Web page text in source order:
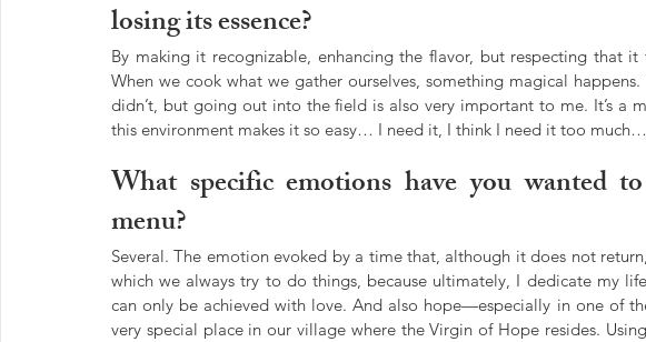
losing its essence?
By making it recognizable, enhancing the flavor, but respecting that
When we cook what we gather ourselves, something magical
didn’t, but going out into the field is also very important to me. It’s a
this environment makes it so easy… I need it, I think I need it too much…
What specific emotions have you wanted
menu?
Several. The emotion evoked by a time that, although it does not
which we always try to do things, because ultimately, I dedicate my
can only be achieved with love. And also hope—especially in one of
very special place in our village where the Virgin of Hope resides.